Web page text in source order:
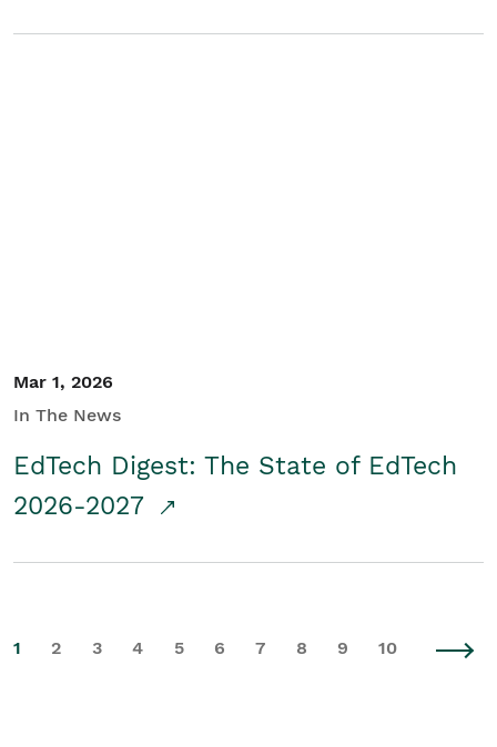
Mar 1, 2026
In The News
EdTech Digest: The State of EdTech
2026-2027
1 2 3 4 5 6 7 8 9 10